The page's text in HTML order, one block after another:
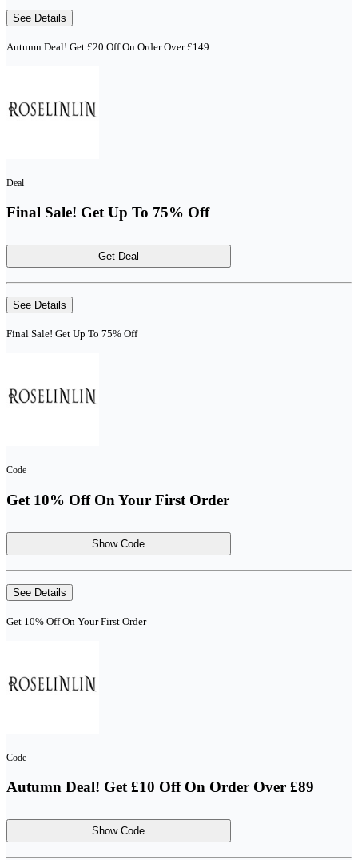
See Details
Autumn Deal! Get £20 Off On Order Over £149
Deal
Final Sale! Get Up To 75% Off
Get Deal
See Details
Final Sale! Get Up To 75% Off
Code
Get 10% Off On Your First Order
Show Code
See Details
Get 10% Off On Your First Order
Code
Autumn Deal! Get £10 Off On Order Over £89
Show Code